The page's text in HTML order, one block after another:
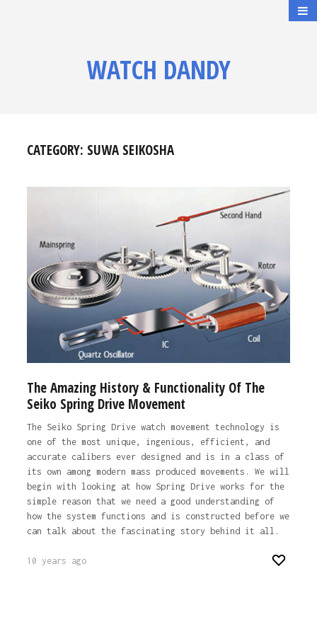
WATCH DANDY
CATEGORY: SUWA SEIKOSHA
The Amazing History & Functionality Of The
Seiko Spring Drive Movement
The Seiko Spring Drive watch movement technology is
one of the most unique, ingenious, efficient, and
accurate calibers ever designed and is in a class of
its own among modern mass produced movements. We will
begin with looking at how Spring Drive works for the
simple reason that we need a good understanding of
how the system functions and is constructed before we
can talk about the fascinating story behind it all.
10 years ago